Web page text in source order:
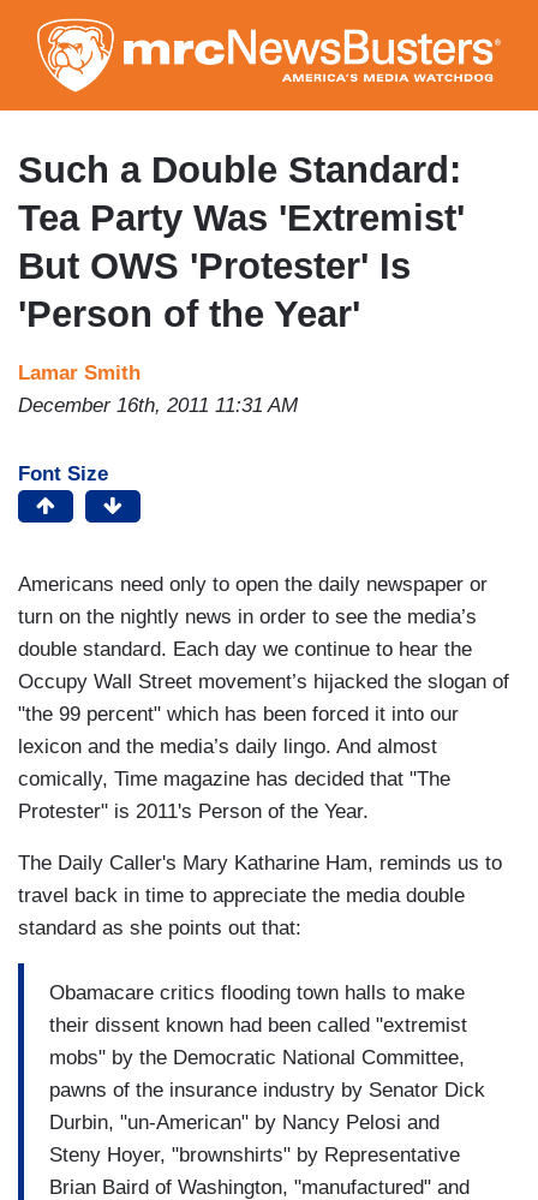
to
main
content
Such a Double Standard:
Tea Party Was 'Extremist'
But OWS 'Protester' Is
'Person of the Year'
Lamar Smith
December 16th, 2011 11:31 AM
Font Size
Americans need only to open the daily newspaper or
turn on the nightly news in order to see the media’s
double standard. Each day we continue to hear the
Occupy Wall Street movement’s hijacked the slogan of
"the 99 percent" which has been forced it into our
lexicon and the media’s daily lingo. And almost
comically, Time magazine has decided that "The
Protester" is 2011's Person of the Year.
The Daily Caller's Mary Katharine Ham, reminds us to
travel back in time to appreciate the media double
standard as she points out that:
Obamacare critics flooding town halls to make
their dissent known had been called "extremist
mobs" by the Democratic National Committee,
pawns of the insurance industry by Senator Dick
Durbin, "un-American" by Nancy Pelosi and
Steny Hoyer, "brownshirts" by Representative
Brian Baird of Washington, "manufactured" and